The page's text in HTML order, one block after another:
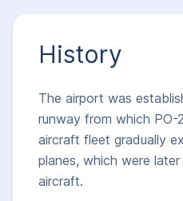
History
The airport was
runway from which
aircraft fleet gradually
planes, which were
aircraft.